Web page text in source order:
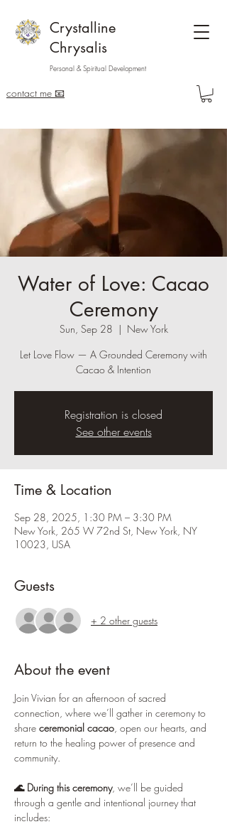
Crystalline
Chrysalis
Personal & Spiritual Development
contact me 📧
Water of Love: Cacao
Ceremony
Sun, Sep 28
  |
New York
Let Love Flow — A Grounded Ceremony with
Cacao & Intention
Registration is closed
See other events
Time & Location
Sep 28, 2025, 1:30 PM – 3:30 PM
New York, 265 W 72nd St, New York, NY
10023, USA
Guests
+ 2 other guests
About the event
Join Vivian for an afternoon of sacred
connection, where we’ll gather in ceremony to
share ceremonial cacao , open our hearts, and
return to the healing power of presence and
community.
🌊 During this ceremony, we’ll be guided
through a gentle and intentional journey that
includes: